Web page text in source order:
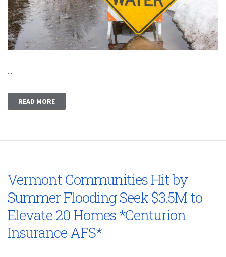
...
READ MORE
Vermont Communities Hit by
Summer Flooding Seek $3.5M to
Elevate 20 Homes *Centurion
Insurance AFS*